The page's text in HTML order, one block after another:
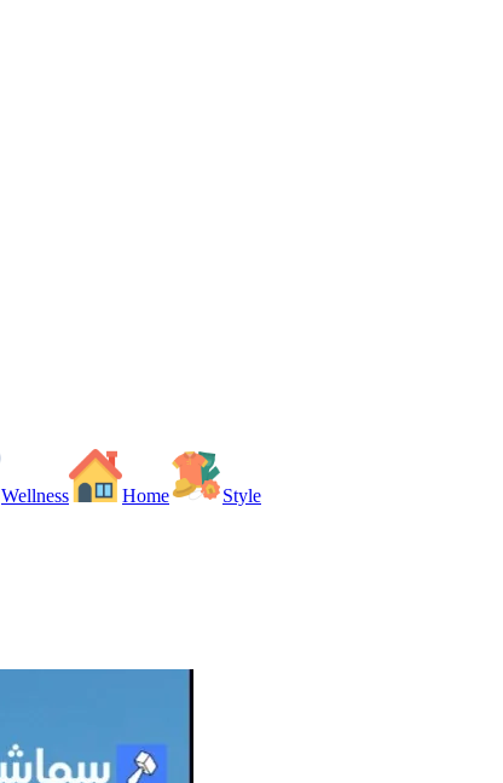
Wellness Home Style